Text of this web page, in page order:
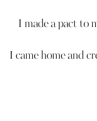
I made a pact to
I came home and